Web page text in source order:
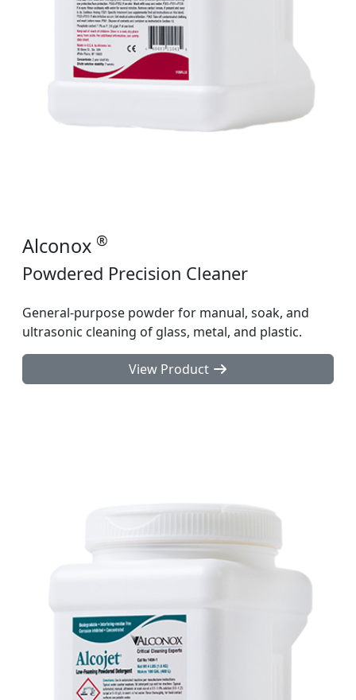
Alconox ®
Powdered Precision Cleaner
General-purpose powder for manual, soak, and
ultrasonic cleaning of glass, metal, and plastic.
View Product